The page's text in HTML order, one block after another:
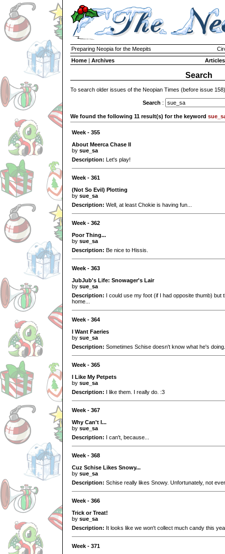
Preparing Neopia for the Meepits
Home | Archives Articles
Search
To search older issues of the Neopian Times (before issue
Search :
We found the following 11 result(s) for the keyword
Week - 355
About Meerca Chase II
by sue_sa
Description: Let's play!
Week - 361
(Not So Evil) Plotting
by sue_sa
Description: Well, at least Chokie is having fun...
Week - 362
Poor Thing...
by sue_sa
Description: Be nice to Hissis.
Week - 363
JubJub's Life: Snowager's Lair
by sue_sa
Description: I could use my foot (if I had opposite thumb) but
home...
Week - 364
I Want Faeries
by sue_sa
Description: Sometimes Schise doesn't know what he's
Week - 365
I Like My Petpets
by sue_sa
Description: I like them. I really do. :3
Week - 367
Why Can't I...
by sue_sa
Description: I can't, because...
Week - 368
Cuz Schise Likes Snowy...
by sue_sa
Description: Schise really likes Snowy. Unfortunately, not
Week - 366
Trick or Treat!
by sue_sa
Description: It looks like we won't collect much candy this
Week - 371